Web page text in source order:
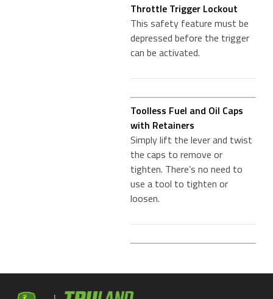
Throttle Trigger Lockout
This safety feature must be
depressed before the trigger
can be activated.
Toolless Fuel and Oil Caps
with Retainers
Simply lift the lever and twist
the caps to remove or
tighten. There’s no need to
use a tool to tighten or
loosen.